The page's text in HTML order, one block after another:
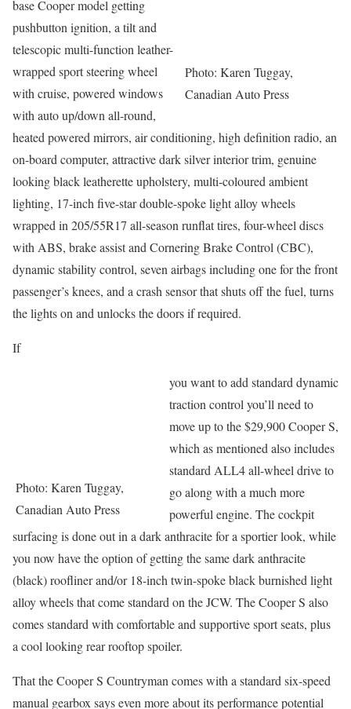
Photo: Karen Tuggay,
Canadian Auto Press
base Cooper model getting
pushbutton ignition, a tilt and
telescopic multi-function leather-
wrapped sport steering wheel
with cruise, powered windows
with auto up/down all-round,
heated powered mirrors, air conditioning, high definition radio, an
on-board computer, attractive dark silver interior trim, genuine
looking black leatherette upholstery, multi-coloured ambient
lighting, 17-inch five-star double-spoke light alloy wheels
wrapped in 205/55R17 all-season runflat tires, four-wheel discs
with ABS, brake assist and Cornering Brake Control (CBC),
dynamic stability control, seven airbags including one for the front
passenger’s knees, and a crash sensor that shuts off the fuel, turns
the lights on and unlocks the doors if required.
If
Photo: Karen Tuggay,
Canadian Auto Press
you want to add standard dynamic
traction control you’ll need to
move up to the $29,900 Cooper S,
which as mentioned also includes
standard ALL4 all-wheel drive to
go along with a much more
powerful engine. The cockpit
surfacing is done out in a dark anthracite for a sportier look, while
you now have the option of getting the same dark anthracite
(black) roofliner and/or 18-inch twin-spoke black burnished light
alloy wheels that come standard on the JCW. The Cooper S also
comes standard with comfortable and supportive sport seats, plus
a cool looking rear rooftop spoiler.
That the Cooper S Countryman comes with a standard six-speed
manual gearbox says even more about its performance potential